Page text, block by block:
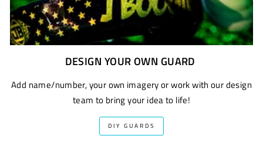
DESIGN YOUR OWN GUARD
Add name/number, your own imagery or work with our design
team to bring your idea to life!
DIY GUARDS